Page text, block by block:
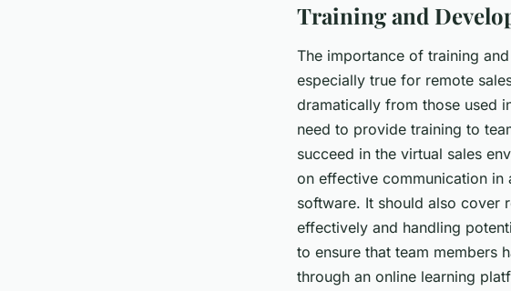
Training and
The importance of training
especially true for remote
dramatically from those used
need to provide training to
succeed in the virtual sales
on effective communication
software. It should also cover
effectively and handling
to ensure that team members
through an online learning